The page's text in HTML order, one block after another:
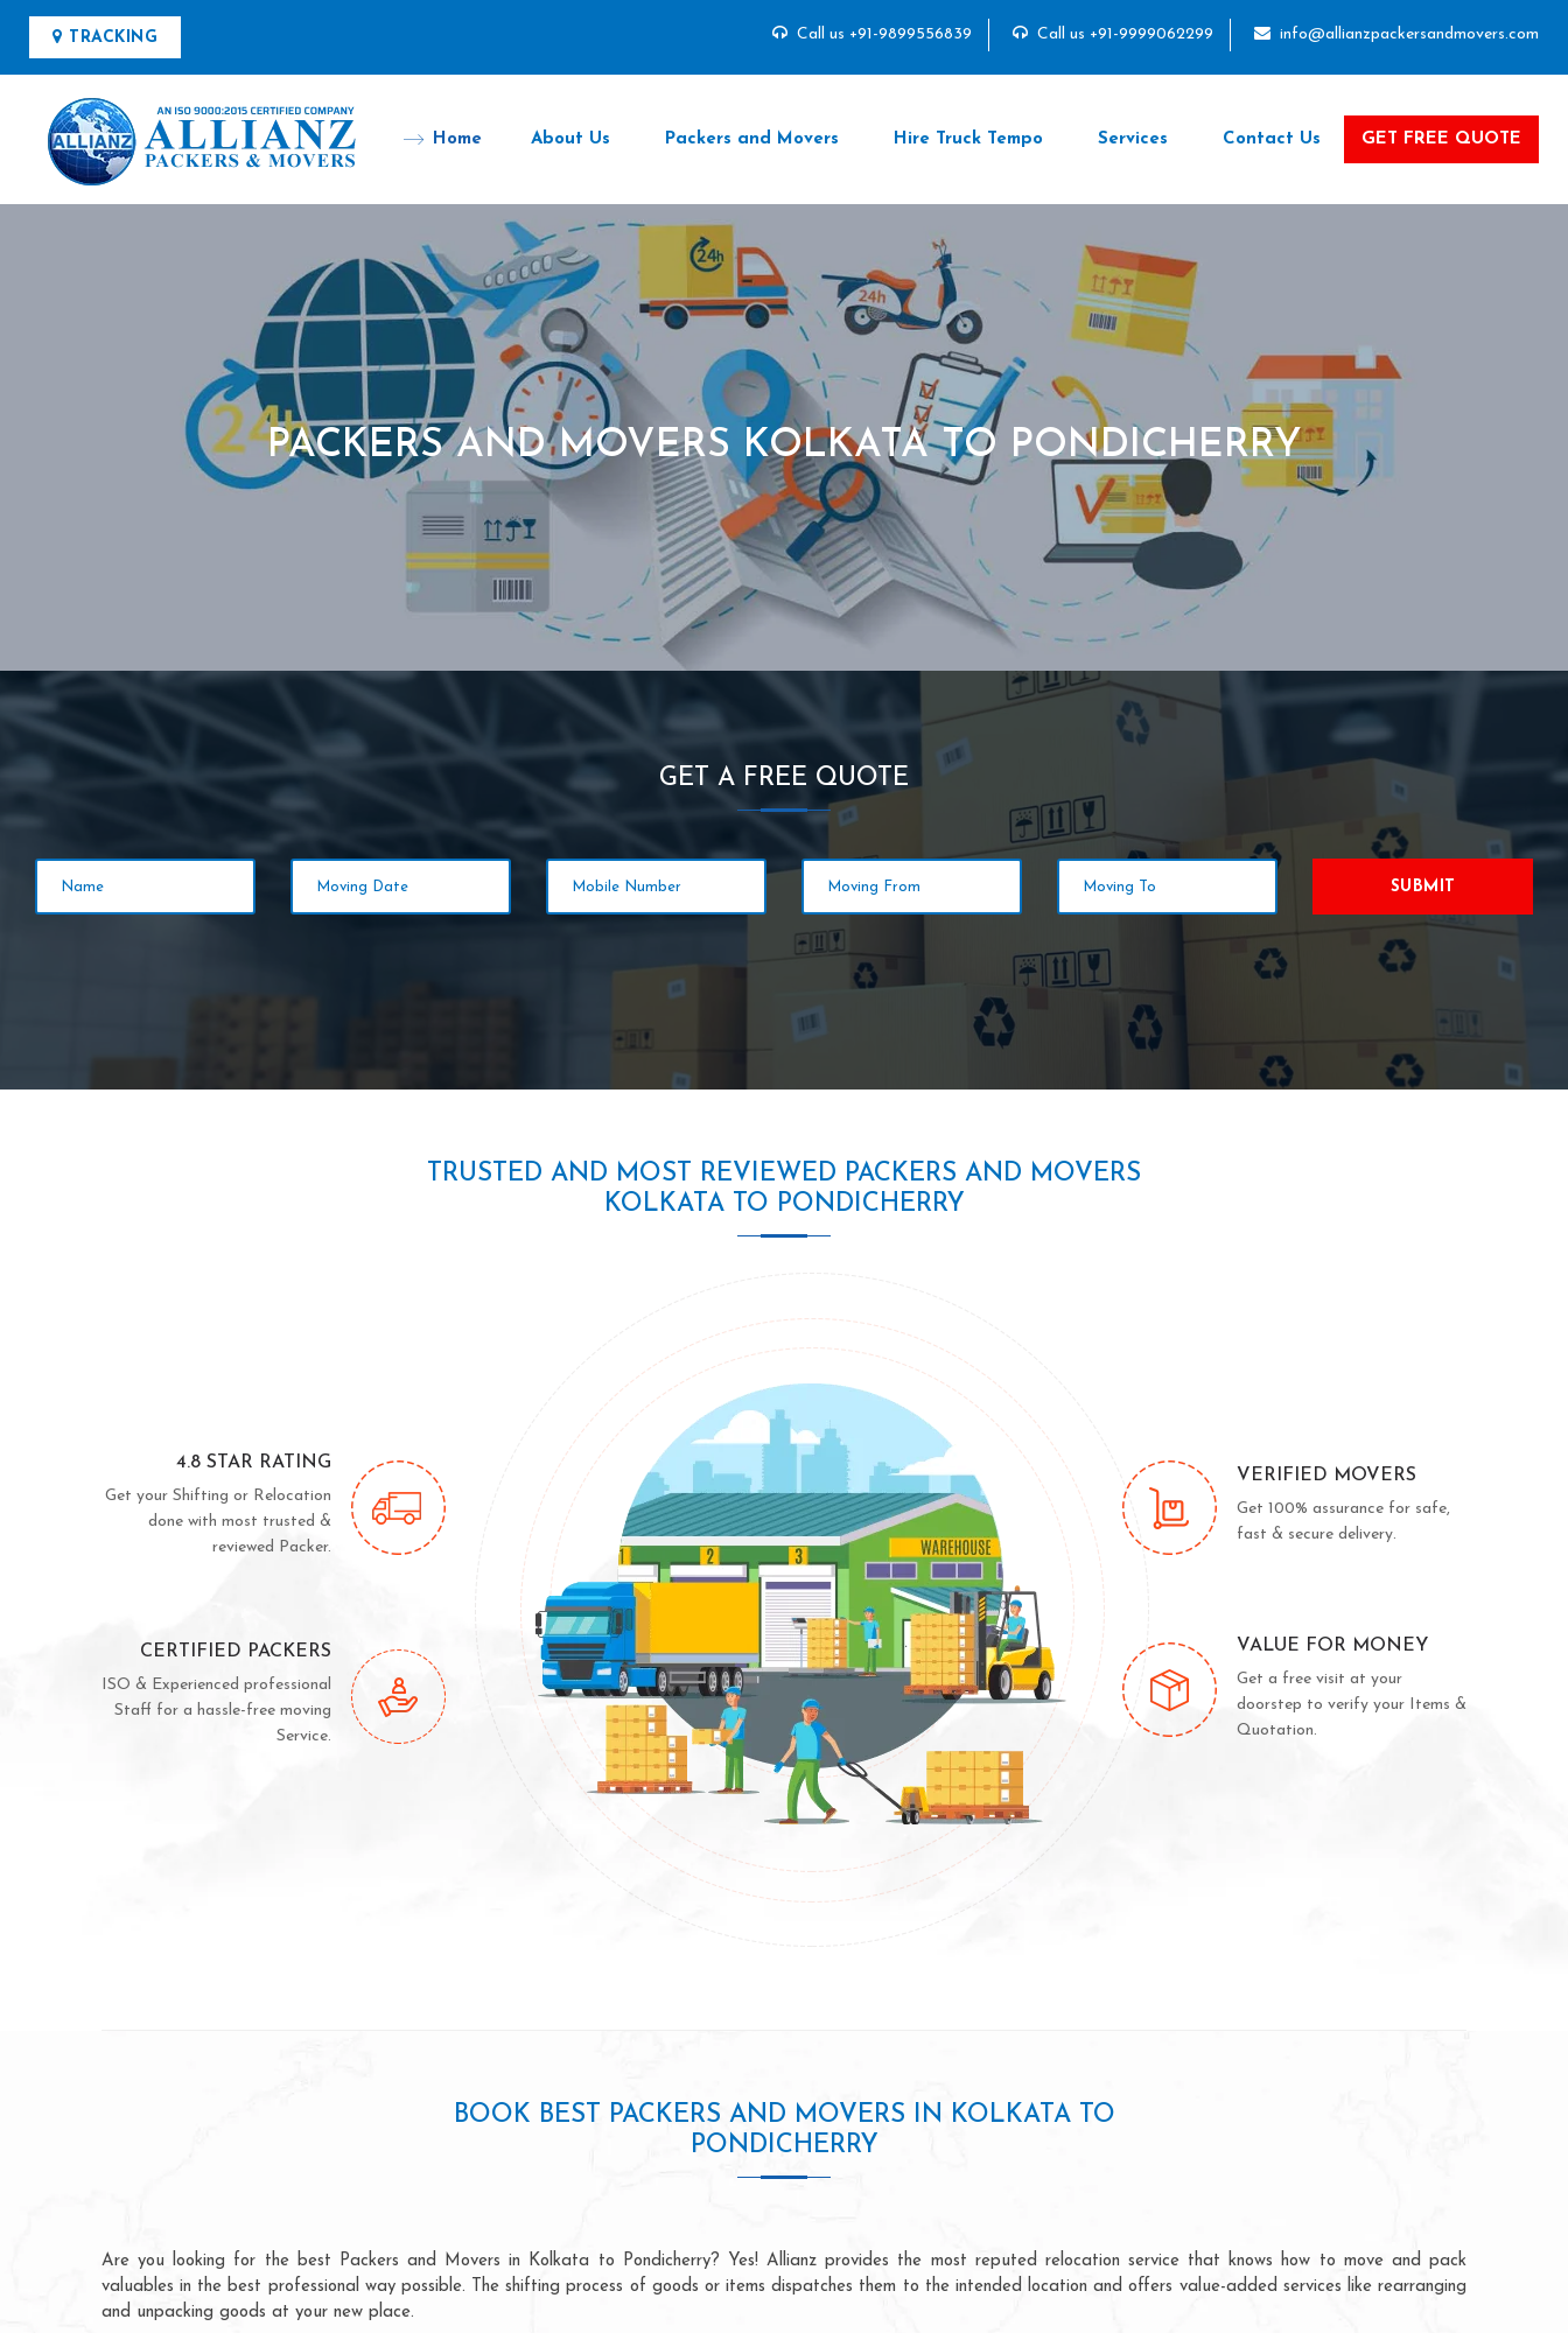
TRACKING Call us +91-9899556839 Call us +91-9999062299 info@allianzpackersandmovers.com
Home About Us Packers and Movers Hire Truck Tempo Services Contact Us GET FREE QUOTE
PACKERS AND MOVERS KOLKATA TO PONDICHERRY
GET A FREE QUOTE
SUBMIT
TRUSTED AND MOST REVIEWED PACKERS AND MOVERS
KOLKATA TO PONDICHERRY
4.8 STAR RATING
Get your Shifting or Relocation
done with most trusted &
reviewed Packer.
CERTIFIED PACKERS
ISO & Experienced professional
Staff for a hassle-free moving
Service.
VERIFIED MOVERS
Get 100% assurance for safe,
fast & secure delivery.
VALUE FOR MONEY
Get a free visit at your
doorstep to verify your Items &
Quotation.
BOOK BEST PACKERS AND MOVERS IN KOLKATA TO
PONDICHERRY
Are you looking for the best Packers and Movers in Kolkata to Pondicherry? Yes! Allianz provides the most reputed relocation service that knows how to move and pack
valuables in the best professional way possible. The shifting process of goods or items dispatches them to the intended location and offers value-added services like rearranging
and unpacking goods at your new place.